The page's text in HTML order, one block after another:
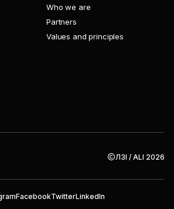
Who we are
Partners
Values and principles
ЛЗІ / ALI 2026
FacebookTwitterLinkedIn